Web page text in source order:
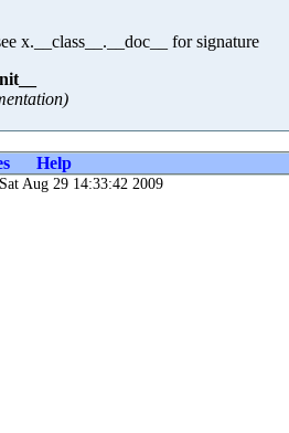
x.__class__.__doc__ for signature
Help
Aug 29 14:33:42 2009